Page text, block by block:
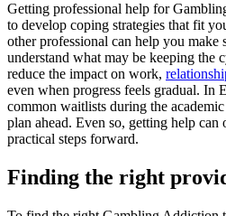
Getting professional help for
to develop coping strategies that fit
other professional can help you make
understand what may be keeping the
reduce the impact on work,
even when progress feels gradual. In
common waitlists during the
plan ahead. Even so, getting help can
practical steps forward.
Finding the right